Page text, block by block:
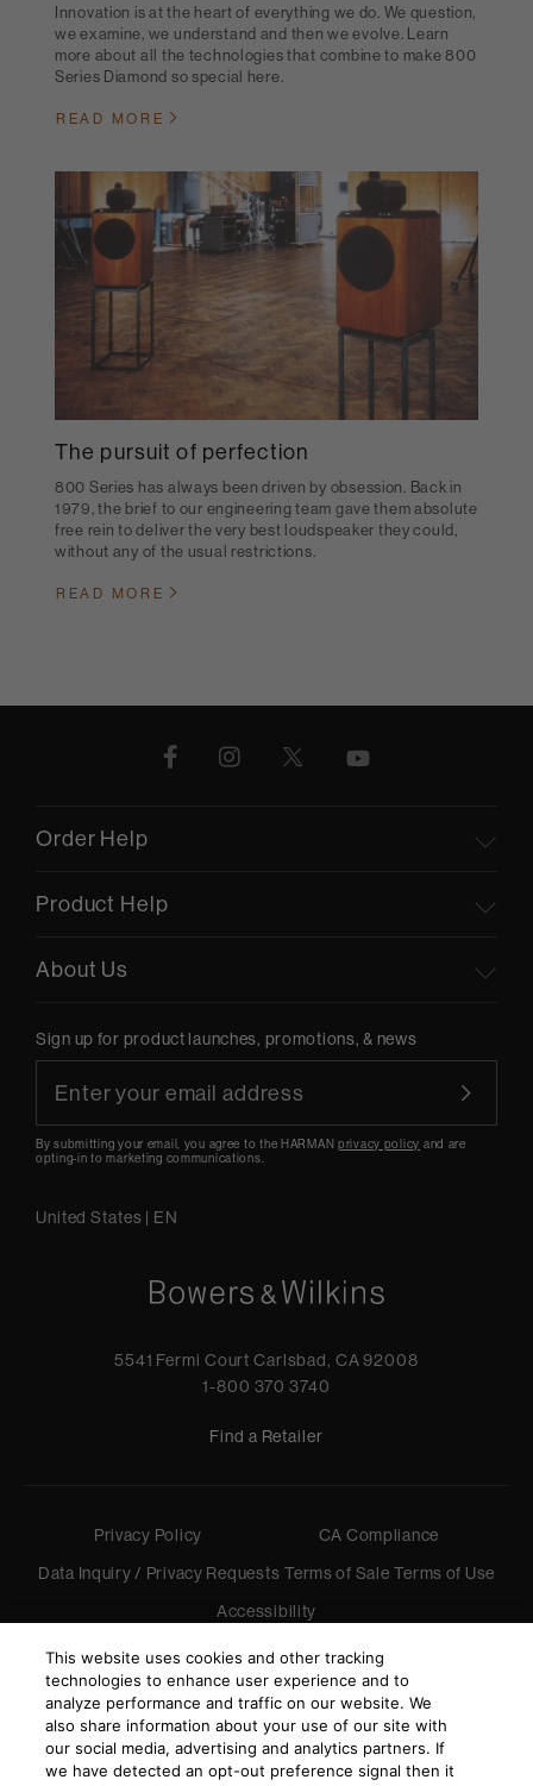
Innovation is at the heart of everything we do. We question,
we examine, we understand and then we evolve. Learn
more about all the technologies that combine to make 800
Series Diamond so special here.
READ MORE
The pursuit of perfection
800 Series has always been driven by obsession. Back in
1979, the brief to our engineering team gave them absolute
free rein to deliver the very best loudspeaker they could,
without any of the usual restrictions.
READ MORE
Order Help
Product Help
About Us
Sign up for product launches, promotions, & news
By submitting your email, you agree to the HARMANprivacy policy and are
opting-in to marketing communications.
United States | EN
5541 Fermi Court Carlsbad, CA 92008
1-800 370 3740
Find a Retailer
Privacy Policy
CA Compliance
Data Inquiry / Privacy Requests Terms of Sale Terms of Use
Accessibility
© 2026 Harman International Industries, Incorporated. All
rights reserved.
This website uses cookies and other tracking
technologies to enhance user experience and to
analyze performance and traffic on our website. We
also share information about your use of our site with
our social media, advertising and analytics partners. If
we have detected an opt-out preference signal then it